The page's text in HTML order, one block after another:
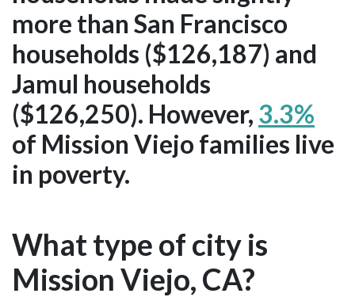
more than San Francisco
households ($126,187) and
Jamul households
($126,250). However, 3.3%
of Mission Viejo families live
in poverty.
What type of city is
Mission Viejo, CA?